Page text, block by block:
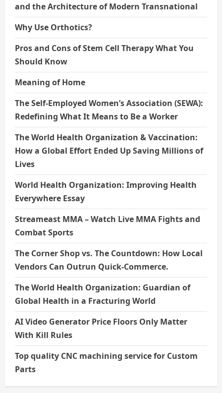
and the Architecture of Modern Transnational
Why Use Orthotics?
Pros and Cons of Stem Cell Therapy What You
Should Know
Meaning of Home
The Self-Employed Women’s Association (SEWA):
Redefining What It Means to Be a Worker
The World Health Organization & Vaccination:
How a Global Effort Ended Up Saving Millions of
Lives
World Health Organization: Improving Health
Everywhere Essay
Streameast MMA – Watch Live MMA Fights and
Combat Sports
The Corner Shop vs. The Countdown: How Local
Vendors Can Outrun Quick-Commerce.
The World Health Organization: Guardian of
Global Health in a Fracturing World
AI Video Generator Price Floors Only Matter
With Kill Rules
Top quality CNC machining service for Custom
Parts